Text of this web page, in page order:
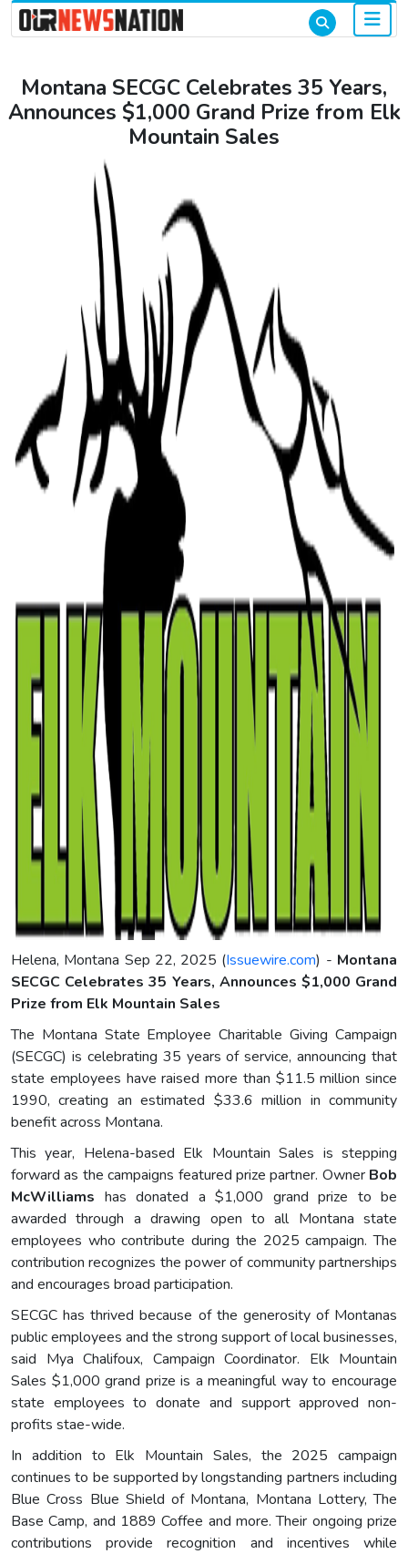
Montana SECGC Celebrates 35 Years,
Announces $1,000 Grand Prize from Elk
Mountain Sales
Helena, Montana Sep 22, 2025 (Issuewire.com) - Montana
SECGC Celebrates 35 Years, Announces $1,000 Grand
Prize from Elk Mountain Sales
The Montana State Employee Charitable Giving Campaign
(SECGC) is celebrating 35 years of service, announcing that
state employees have raised more than $11.5 million since
1990, creating an estimated $33.6 million in community
benefit across Montana.
This year, Helena-based Elk Mountain Sales is stepping
forward as the campaigns featured prize partner. Owner Bob
McWilliams has donated a $1,000 grand prize to be
awarded through a drawing open to all Montana state
employees who contribute during the 2025 campaign. The
contribution recognizes the power of community partnerships
and encourages broad participation.
SECGC has thrived because of the generosity of Montanas
public employees and the strong support of local businesses,
said Mya Chalifoux, Campaign Coordinator. Elk Mountain
Sales $1,000 grand prize is a meaningful way to encourage
state employees to donate and support approved non-
profits stae-wide.
In addition to Elk Mountain Sales, the 2025 campaign
continues to be supported by longstanding partners including
Blue Cross Blue Shield of Montana, Montana Lottery, The
Base Camp, and 1889 Coffee and more. Their ongoing prize
contributions provide recognition and incentives while